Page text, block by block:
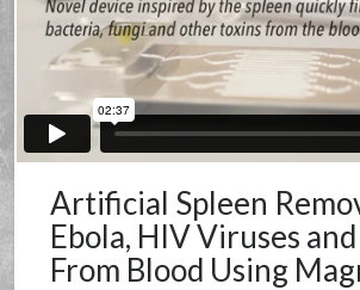
Artificial Spleen
Ebola, HIV Viruses
From Blood Using